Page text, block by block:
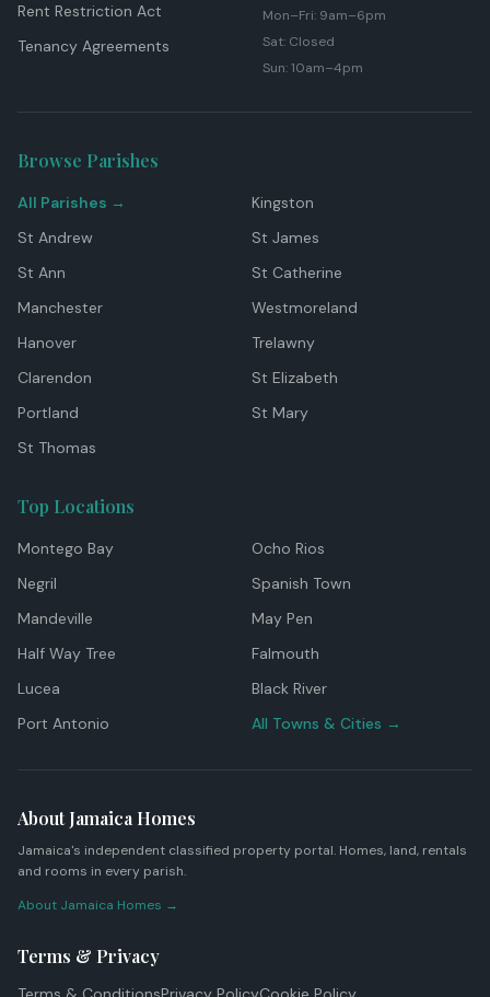
Rent Restriction Act
Tenancy Agreements
Mon–Fri: 9am–6pm
Sat: Closed
Sun: 10am–4pm
Browse Parishes
All Parishes →
Kingston
St Andrew
St James
St Ann
St Catherine
Manchester
Westmoreland
Hanover
Trelawny
Clarendon
St Elizabeth
Portland
St Mary
St Thomas
Top Locations
Montego Bay
Ocho Rios
Negril
Spanish Town
Mandeville
May Pen
Half Way Tree
Falmouth
Lucea
Black River
Port Antonio
All Towns & Cities →
About Jamaica Homes
Jamaica's independent classified property portal. Homes, land, rentals
and rooms in every parish.
About Jamaica Homes →
Terms & Privacy